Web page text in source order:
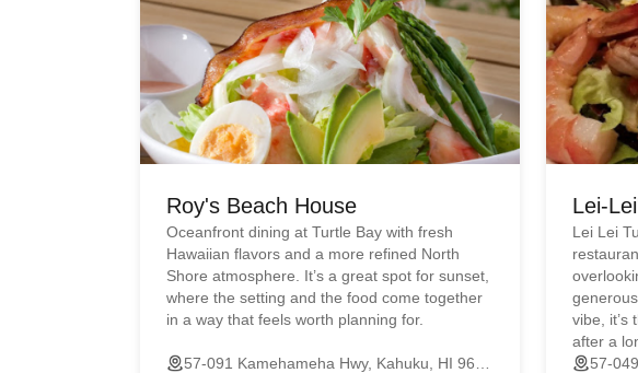
Roy's Beach House
Oceanfront dining at Turtle Bay with fresh
Hawaiian flavors and a more refined North
Shore atmosphere. It’s a great spot for sunset,
where the setting and the food come together
in a way that feels worth planning for.
Lei-
Lei Lei
vibe, it’s
after a
57-